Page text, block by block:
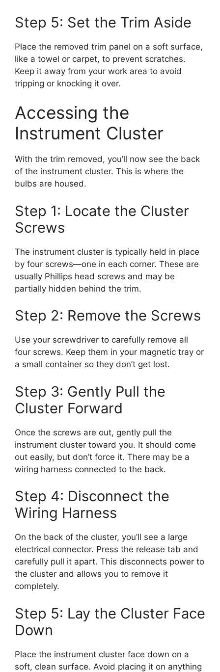
Step 5: Set the Trim Aside
Place the removed trim panel on a soft surface,
like a towel or carpet, to prevent scratches.
Keep it away from your work area to avoid
tripping or knocking it over.
Accessing the
Instrument Cluster
With the trim removed, you’ll now see the back
of the instrument cluster. This is where the
bulbs are housed.
Step 1: Locate the Cluster
Screws
The instrument cluster is typically held in place
by four screws—one in each corner. These are
usually Phillips head screws and may be
partially hidden behind the trim.
Step 2: Remove the Screws
Use your screwdriver to carefully remove all
four screws. Keep them in your magnetic tray or
a small container so they don’t get lost.
Step 3: Gently Pull the
Cluster Forward
Once the screws are out, gently pull the
instrument cluster toward you. It should come
out easily, but don’t force it. There may be a
wiring harness connected to the back.
Step 4: Disconnect the
Wiring Harness
On the back of the cluster, you’ll see a large
electrical connector. Press the release tab and
carefully pull it apart. This disconnects power to
the cluster and allows you to remove it
completely.
Step 5: Lay the Cluster Face
Down
Place the instrument cluster face down on a
soft, clean surface. Avoid placing it on anything